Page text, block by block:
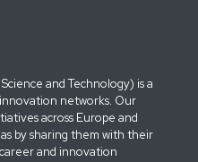
and Technology) is a
networks. Our
across Europe and
by sharing them with their
and innovation